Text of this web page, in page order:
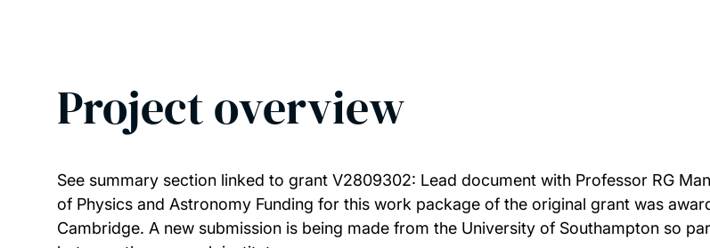
Project overview
See summary section linked to grant V2809302: Lead document with Professor RG
of Physics and Astronomy Funding for this work package of the original grant was
Cambridge. A new submission is being made from the University of Southampton so